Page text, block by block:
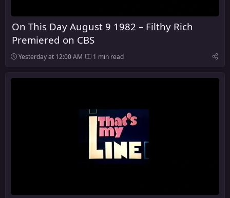
On This Day August 9 1982 – Filthy Rich
Premiered on CBS
Yesterday at 12:00 AM 1 min read